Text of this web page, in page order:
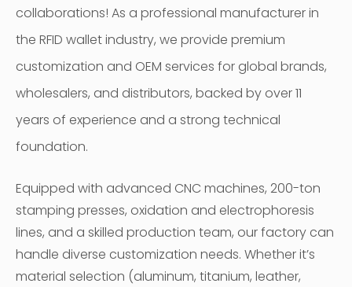
collaborations! As a professional manufacturer in
the RFID wallet industry, we provide premium
customization and OEM services for global brands,
wholesalers, and distributors, backed by over 11
years of experience and a strong technical
foundation.
Equipped with advanced CNC machines, 200-ton
stamping presses, oxidation and electrophoresis
lines, and a skilled production team, our factory can
handle diverse customization needs. Whether it’s
material selection (aluminum, titanium, leather,